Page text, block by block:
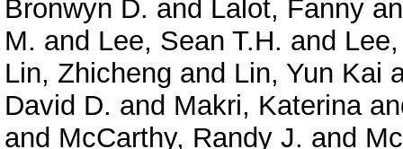
Bronwyn D. and Lalot, Fanny
M. and Lee, Sean T.H. and
Lin, Zhicheng and Lin, Yun Kai
David D. and Makri, Katerina
and McCarthy, Randy J. and